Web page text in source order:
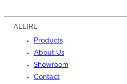
ALLIRE
Products
About Us
Showroom
Contact